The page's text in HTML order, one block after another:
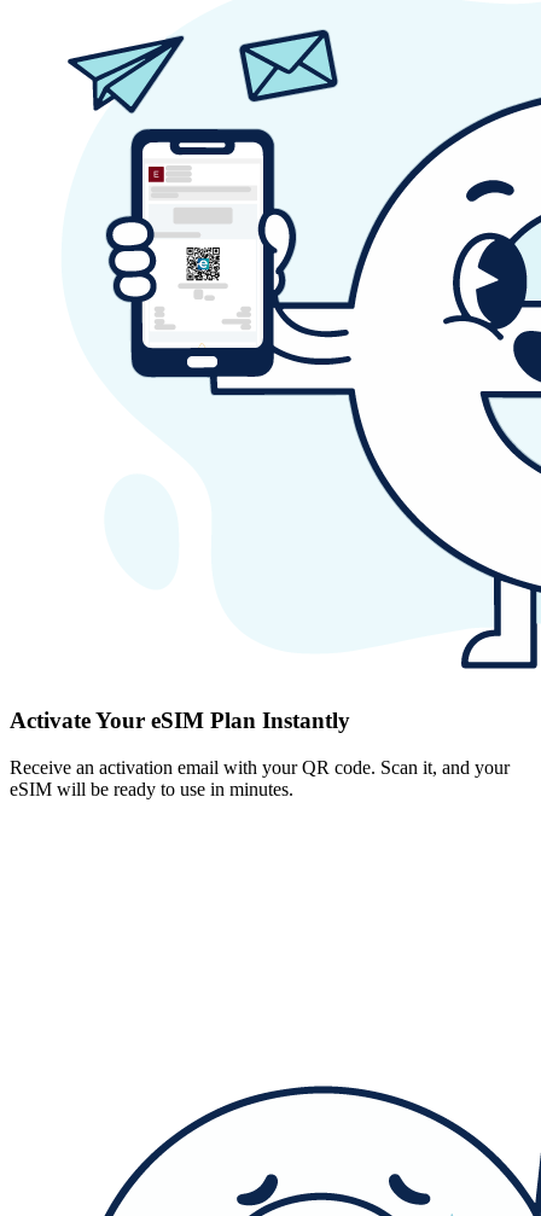
Activate Your eSIM Plan Instantly
Receive an activation email with your QR code. Scan it, and your
eSIM will be ready to use in minutes.